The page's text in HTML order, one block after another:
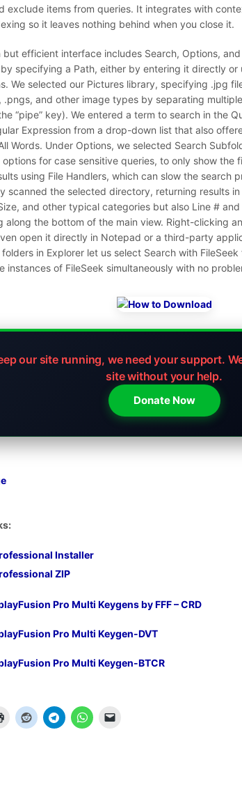
exclude items from queries. It integrates with
so it leaves nothing behind when you close it.
but efficient interface includes Search, Options,
specifying a Path, either by entering it directly or
We selected our Pictures library, specifying .jpg
.pngs, and other image types by separating
“pipe” key). We entered a term to search in the
Expression from a drop-down list that also
Words. Under Options, we selected Search
for case sensitive queries, to only show the
using File Handlers, which can slow the search
scanned the selected directory, returning results
and other typical categories but also Line #
along the bottom of the main view. Right-clicking
open it directly in Notepad or a third-party
in Explorer let us select Search with
instances of FileSeek simultaneously with no
our site running, we need your support.
site without your help.
Donate Now
Installer
ZIP
Pro Multi Keygens by FFF – CRD
Pro Multi Keygen-DVT
Pro Multi Keygen-BTCR